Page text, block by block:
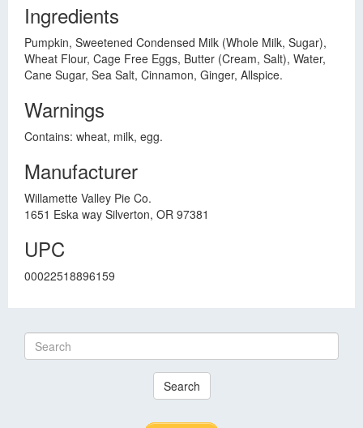
Ingredients
Pumpkin, Sweetened Condensed Milk (Whole Milk, Sugar),
Wheat Flour, Cage Free Eggs, Butter (Cream, Salt), Water,
Cane Sugar, Sea Salt, Cinnamon, Ginger, Allspice.
Warnings
Contains: wheat, milk, egg.
Manufacturer
Willamette Valley Pie Co.
1651 Eska way Silverton, OR 97381
UPC
00022518896159
Search